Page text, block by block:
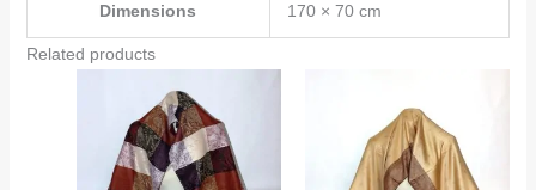
Dimensions 170 × 70 cm
Related products